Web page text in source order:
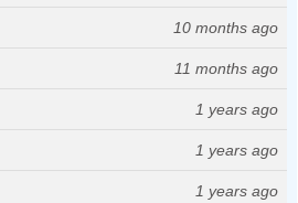
10 months ago
11 months ago
1 years ago
1 years ago
1 years ago